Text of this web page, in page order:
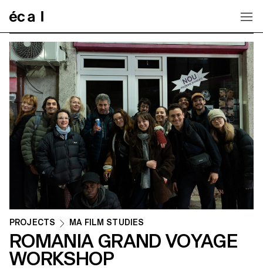
PROJECTS MA FILM STUDIES
ROMANIA GRAND VOYAGE
WORKSHOP